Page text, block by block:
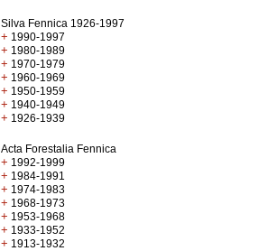
Silva Fennica 1926-1997
+ 1990-1997
+ 1980-1989
+ 1970-1979
+ 1960-1969
+ 1950-1959
+ 1940-1949
+ 1926-1939
Acta Forestalia Fennica
+ 1992-1999
+ 1984-1991
+ 1974-1983
+ 1968-1973
+ 1953-1968
+ 1933-1952
+ 1913-1932